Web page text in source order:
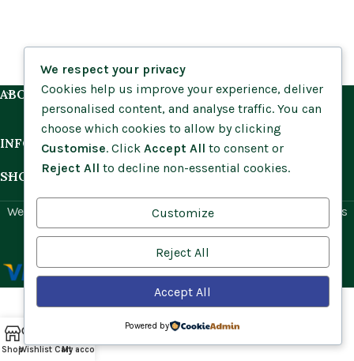
ABOUT US
INFORMATION
SHOP BY HABITAT
Website by
for Cumbria Wildflowers. All rights
reserved.
ShopWishlist CartMy account
We respect your privacy
Cookies help us improve your experience, deliver
personalised content, and analyse traffic. You can
choose which cookies to allow by clicking
Customise. Click Accept All to consent or
Reject All to decline non-essential cookies.
Customize
Reject All
Accept All
Powered by